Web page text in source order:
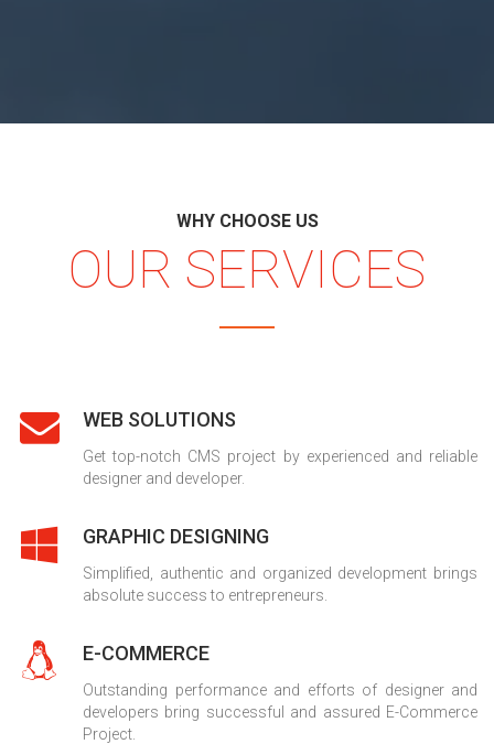
WHY CHOOSE US
OUR SERVICES
WEB SOLUTIONS
Get top-notch CMS project by experienced and reliable
designer and developer.
GRAPHIC DESIGNING
Simplified, authentic and organized development brings
absolute success to entrepreneurs.
E-COMMERCE
Outstanding performance and efforts of designer and
developers bring successful and assured E-Commerce
Project.